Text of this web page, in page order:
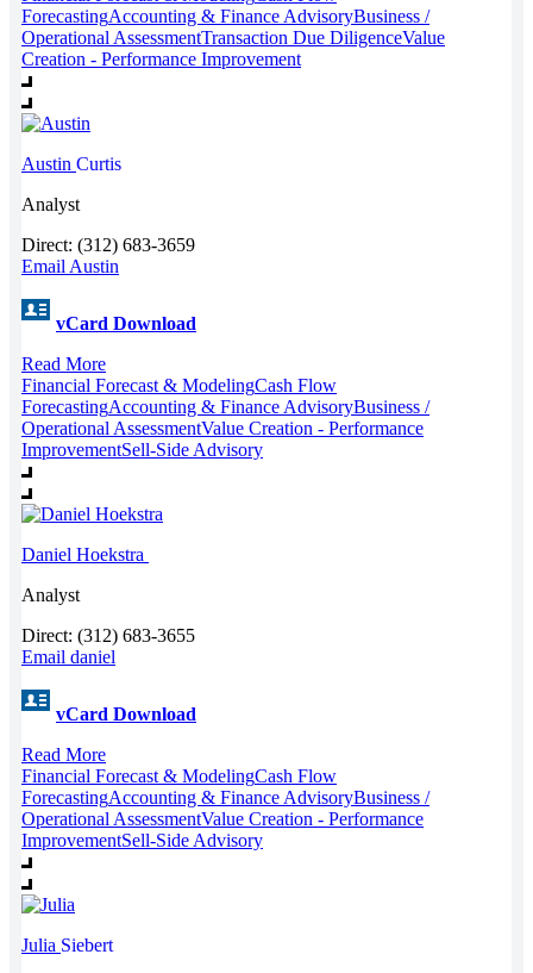
ForecastingAccounting & Finance AdvisoryBusiness /
Operational AssessmentTransaction Due DiligenceValue
Creation - Performance Improvement
Austin Curtis
Analyst
Direct: (312) 683-3659
Email Austin
vCard Download
Read More
Financial Forecast & ModelingCash Flow
ForecastingAccounting & Finance AdvisoryBusiness /
Operational AssessmentValue Creation - Performance
ImprovementSell-Side Advisory
Daniel Hoekstra
Analyst
Direct: (312) 683-3655
Email daniel
vCard Download
Read More
Financial Forecast & ModelingCash Flow
ForecastingAccounting & Finance AdvisoryBusiness /
Operational AssessmentValue Creation - Performance
ImprovementSell-Side Advisory
Julia Siebert